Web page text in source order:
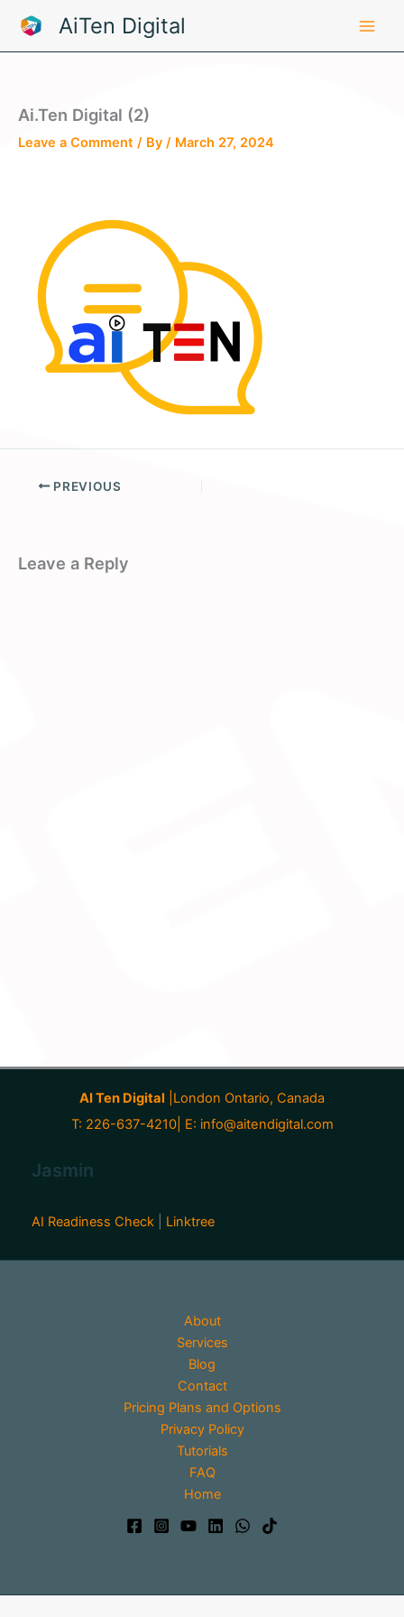
content
AiTen Digital
Ai.Ten Digital (2)
Leave a Comment / By / March 27, 2024
PREVIOUS
Leave a Reply
AI Ten Digital |London Ontario, Canada
T: 226-637-4210| E: info@aitendigital.com
Jasmin
AI Readiness Check Linktree
About
Services
Blog
Contact
Pricing Plans and Options
Privacy Policy
Tutorials
FAQ
Home